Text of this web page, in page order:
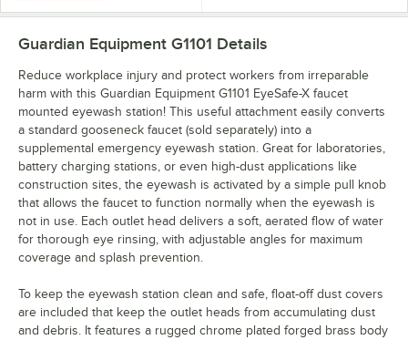
Guardian Equipment G1101 Details
Reduce workplace injury and protect workers from irreparable
harm with this Guardian Equipment G1101 EyeSafe-X faucet
mounted eyewash station! This useful attachment easily converts
a standard gooseneck faucet (sold separately) into a
supplemental emergency eyewash station. Great for laboratories,
battery charging stations, or even high-dust applications like
construction sites, the eyewash is activated by a simple pull knob
that allows the faucet to function normally when the eyewash is
not in use. Each outlet head delivers a soft, aerated flow of water
for thorough eye rinsing, with adjustable angles for maximum
coverage and splash prevention.
To keep the eyewash station clean and safe, float-off dust covers
are included that keep the outlet heads from accumulating dust
and debris. It features a rugged chrome plated forged brass body